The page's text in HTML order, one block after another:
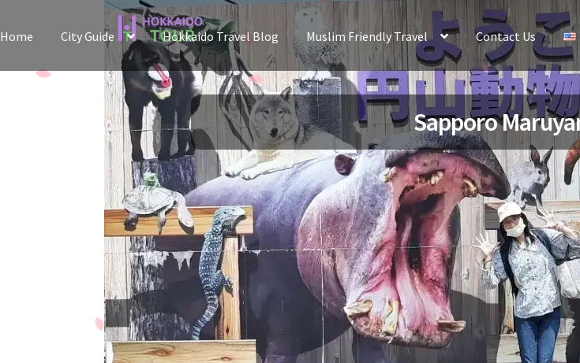
Skip
to
navigation
Skip
to
content
Home City Guide Hokkaido Travel Blog Muslim Friendly Travel Contact Us
Sapporo